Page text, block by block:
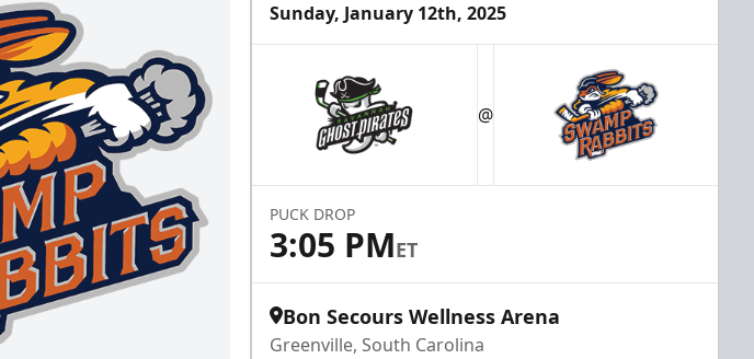
Sunday, January 12th, 2025
@
PUCK DROP
3:05 PMET
Bon Secours Wellness Arena
Greenville, South Carolina